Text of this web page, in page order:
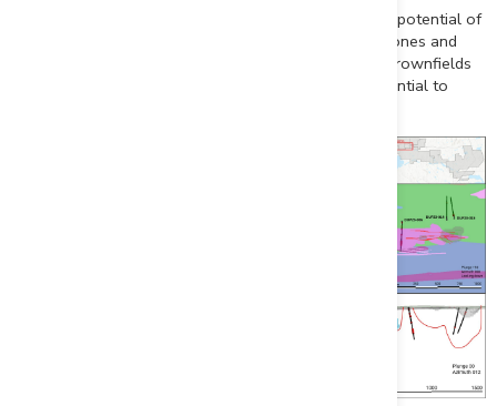
Results from the 2023 campaign support the growth potential of
the Duparquet Project and the confirmation of new zones and
targets, near the resource as well as more regional brownfields
opportunities, demonstrating a strategy that has potential to